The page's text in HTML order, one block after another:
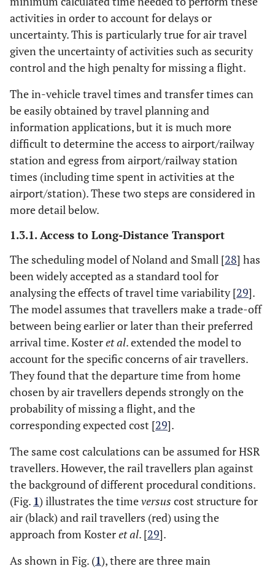
activities in order to account for delays or
uncertainty. This is particularly true for air travel
given the uncertainty of activities such as security
control and the high penalty for missing a flight.
The in-vehicle travel times and transfer times can
be easily obtained by travel planning and
information applications, but it is much more
difficult to determine the access to airport/railway
station and egress from airport/railway station
times (including time spent in activities at the
airport/station). These two steps are considered in
more detail below.
1.3.1. Access to Long-Distance Transport
The scheduling model of Noland and Small [28] has
been widely accepted as a standard tool for
analysing the effects of travel time variability [29].
The model assumes that travellers make a trade-off
between being earlier or later than their preferred
arrival time. Kosteret al. extended the model to
account for the specific concerns of air travellers.
They found that the departure time from home
chosen by air travellers depends strongly on the
probability of missing a flight, and the
corresponding expected cost [29].
The same cost calculations can be assumed for HSR
travellers. However, the rail travellers plan against
the background of different procedural conditions.
(Fig. 1) illustrates the timeversus cost structure for
air (black) and rail travellers (red) using the
approach from Kosteret al. [29].
As shown in Fig. (1), there are three main